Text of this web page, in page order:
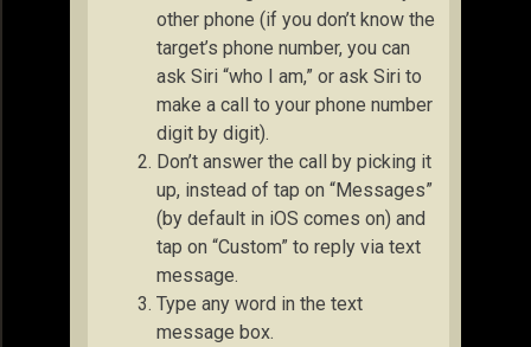
other phone (if you don’t know the
target’s phone number, you can
ask Siri “who I am,” or ask Siri to
make a call to your phone number
digit by digit).
Don’t answer the call by picking it
up, instead of tap on “Messages”
(by default in iOS comes on) and
tap on “Custom” to reply via text
message.
Type any word in the text
message box.